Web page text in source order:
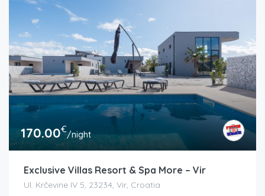
170.00€/night
Exclusive Villas Resort & Spa More – Vir
Ul. Krčevine IV 5, 23234, Vir, Croatia